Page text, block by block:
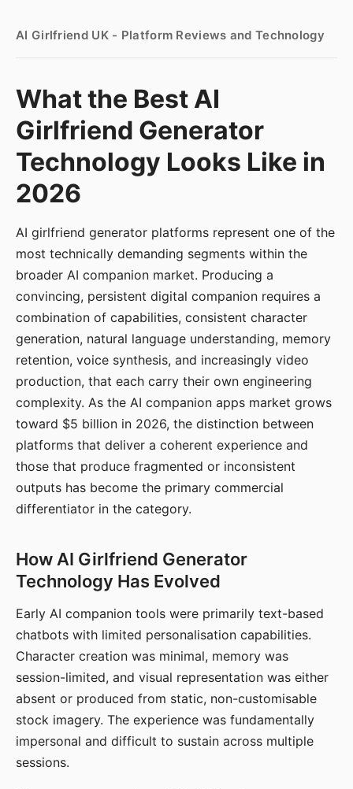
AI Girlfriend UK - Platform Reviews and Technology
What the Best AI
Girlfriend Generator
Technology Looks Like in
2026
AI girlfriend generator platforms represent one of the
most technically demanding segments within the
broader AI companion market. Producing a
convincing, persistent digital companion requires a
combination of capabilities, consistent character
generation, natural language understanding, memory
retention, voice synthesis, and increasingly video
production, that each carry their own engineering
complexity. As the AI companion apps market grows
toward $5 billion in 2026, the distinction between
platforms that deliver a coherent experience and
those that produce fragmented or inconsistent
outputs has become the primary commercial
differentiator in the category.
How AI Girlfriend Generator
Technology Has Evolved
Early AI companion tools were primarily text-based
chatbots with limited personalisation capabilities.
Character creation was minimal, memory was
session-limited, and visual representation was either
absent or produced from static, non-customisable
stock imagery. The experience was fundamentally
impersonal and difficult to sustain across multiple
sessions.